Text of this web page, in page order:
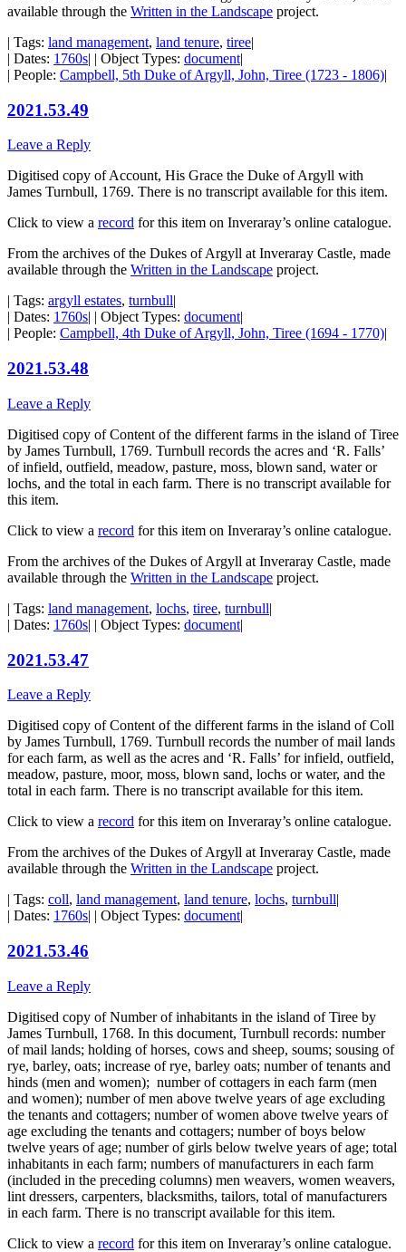
available through the Written in the Landscape project.
| Tags: land management, land tenure, tiree|
| Dates: 1760s| | Object Types: document|
| People: Campbell, 5th Duke of Argyll, John, Tiree (1723 - 1806)|
2021.53.49
Leave a Reply
Digitised copy of Account, His Grace the Duke of Argyll with
James Turnbull, 1769. There is no transcript available for this item.
Click to view a record for this item on Inveraray’s online catalogue.
From the archives of the Dukes of Argyll at Inveraray Castle, made
available through the Written in the Landscape project.
| Tags: argyll estates, turnbull|
| Dates: 1760s| | Object Types: document|
| People: Campbell, 4th Duke of Argyll, John, Tiree (1694 - 1770)|
2021.53.48
Leave a Reply
Digitised copy of Content of the different farms in the island of Tiree
by James Turnbull, 1769. Turnbull records the acres and ‘R. Falls’
of infield, outfield, meadow, pasture, moss, blown sand, water or
lochs, and the total in each farm. There is no transcript available for
this item.
Click to view a record for this item on Inveraray’s online catalogue.
From the archives of the Dukes of Argyll at Inveraray Castle, made
available through the Written in the Landscape project.
| Tags: land management, lochs, tiree, turnbull|
| Dates: 1760s| | Object Types: document|
2021.53.47
Leave a Reply
Digitised copy of Content of the different farms in the island of Coll
by James Turnbull, 1769. Turnbull records the number of mail lands
for each farm, as well as the acres and ‘R. Falls’ for infield, outfield,
meadow, pasture, moor, moss, blown sand, lochs or water, and the
total in each farm. There is no transcript available for this item.
Click to view a record for this item on Inveraray’s online catalogue.
From the archives of the Dukes of Argyll at Inveraray Castle, made
available through the Written in the Landscape project.
| Tags: coll, land management, land tenure, lochs, turnbull|
| Dates: 1760s| | Object Types: document|
2021.53.46
Leave a Reply
Digitised copy of Number of inhabitants in the island of Tiree by
James Turnbull, 1768. In this document, Turnbull records: number
of mail lands; holding of horses, cows and sheep, soums; sousing of
rye, barley, oats; increase of rye, barley oats; number of tenants and
hinds (men and women); number of cottagers in each farm (men
and women); number of men above twelve years of age excluding
the tenants and cottagers; number of women above twelve years of
age excluding the tenants and cottagers; number of boys below
twelve years of age; number of girls below twelve years of age; total
inhabitants in each farm; numbers of manufacturers in each farm
(included in the preceding columns) men weavers, women weavers,
lint dressers, carpenters, blacksmiths, tailors, total of manufacturers
in each farm. There is no transcript available for this item.
Click to view a record for this item on Inveraray’s online catalogue.